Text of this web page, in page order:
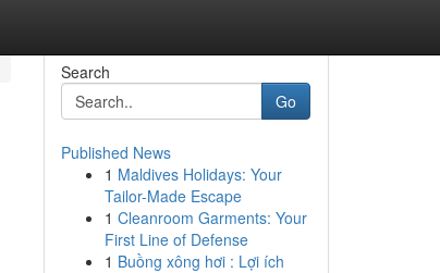
Search
Go
Published News
1 Maldives Holidays: Your
Tailor-Made Escape
1 Cleanroom Garments: Your
First Line of Defense
1 Buồng xông hơi : Lợi ích